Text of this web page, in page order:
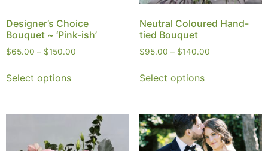
Designer’s Choice
Bouquet ~ ‘Pink-ish’
$65.00 – $150.00
Select options
Neutral Coloured Hand-
tied Bouquet
$95.00 – $140.00
Select options